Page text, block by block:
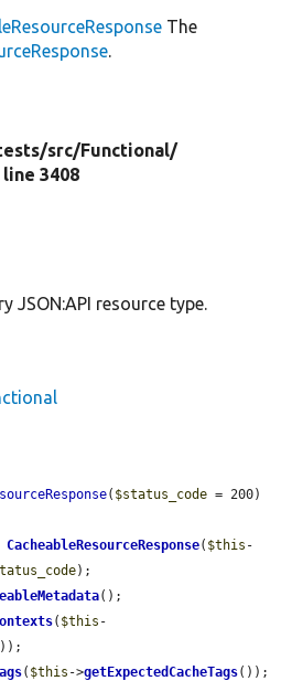
The
.
src/Functional/
line 3408
JSON:API resource type.
( $status_code = 200)
CacheableResourceResponse( $this -
);
();
( $this -
( $this ->getExpectedCacheTags());